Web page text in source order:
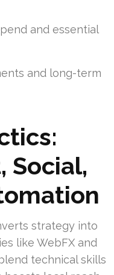
and essential
and long-term
Social,
strategy into
like WebFX and
technical skills